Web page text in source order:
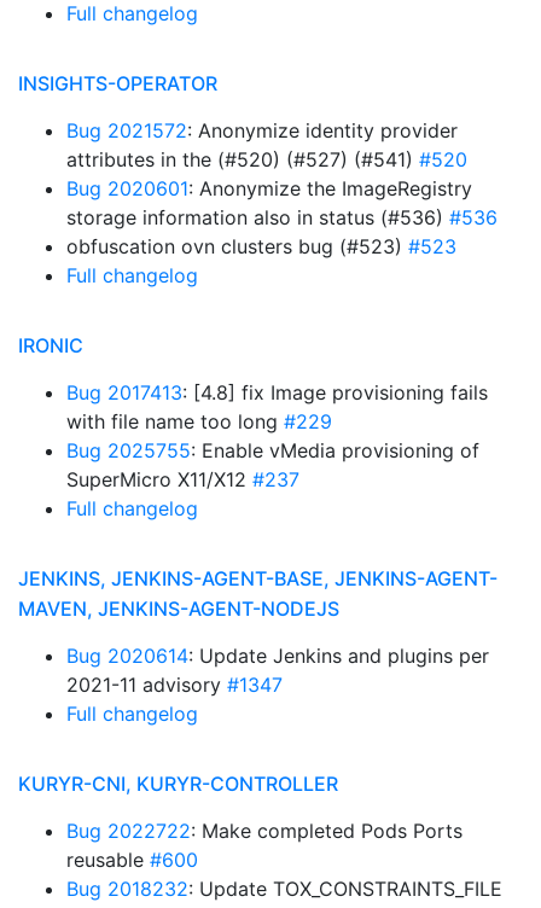
Full changelog
INSIGHTS-OPERATOR
Bug 2021572: Anonymize identity provider
attributes in the (#520) (#527) (#541) #520
Bug 2020601: Anonymize the ImageRegistry
storage information also in status (#536) #536
obfuscation ovn clusters bug (#523) #523
Full changelog
IRONIC
Bug 2017413: [4.8] fix Image provisioning fails
with file name too long #229
Bug 2025755: Enable vMedia provisioning of
SuperMicro X11/X12 #237
Full changelog
JENKINS, JENKINS-AGENT-BASE, JENKINS-AGENT-
MAVEN, JENKINS-AGENT-NODEJS
Bug 2020614: Update Jenkins and plugins per
2021-11 advisory #1347
Full changelog
KURYR-CNI, KURYR-CONTROLLER
Bug 2022722: Make completed Pods Ports
reusable #600
Bug 2018232: Update TOX_CONSTRAINTS_FILE